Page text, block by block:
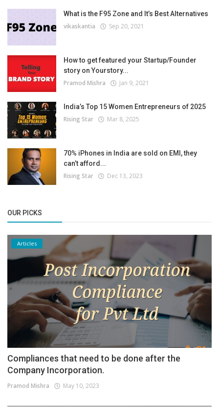
What is the F95 Zone and It’s Best Alternatives
vikaskantia Sep 20, 2021
How to get featured your Startup/Founder
story on Yourstory...
Pramod Mishra Jan 9, 2021
India’s Top 15 Women Entrepreneurs of 2025
Rising Star Mar 8, 2025
70% iPhones in India are sold on EMI, they
can’t afford...
Rising Star Dec 13, 2023
OUR PICKS
Articles
Compliances that need to be done after the
Company Incorporation.
Pramod Mishra May 10, 2023